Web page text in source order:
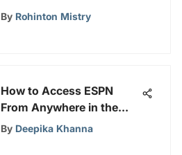
Windows Users
By Rohinton Mistry
How to Access ESPN
From Anywhere in the
World
By Deepika Khanna